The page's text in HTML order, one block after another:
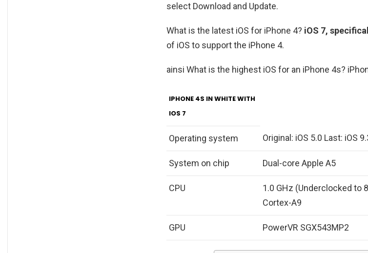
select Download and Update.
What is the latest iOS for iPhone 4? iOS 7,
of iOS to support the iPhone 4.
ainsi What is the highest iOS for an iPhone 4s?
IPHONE 4S IN WHITE WITH
IOS 7
Operating system Original: iOS 5.0 Last: iOS
System on chip Dual-core Apple A5
CPU
1.0 GHz (Underclocked to
Cortex-A9
GPU PowerVR SGX543MP2